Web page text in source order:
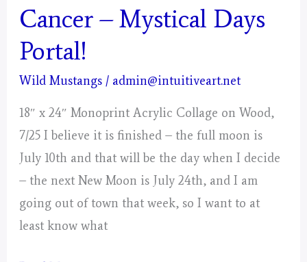
Cancer – Mystical Days
Portal!
Wild Mustangs / admin@intuitiveart.net
18″ x 24″ Monoprint Acrylic Collage on Wood,
7/25 I believe it is finished – the full moon is
July 10th and that will be the day when I decide
– the next New Moon is July 24th, and I am
going out of town that week, so I want to at
least know what